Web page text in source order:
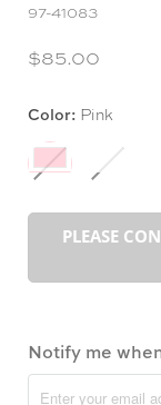
97-41083
$85.00
Color: Pink
PLEASE
Notify me